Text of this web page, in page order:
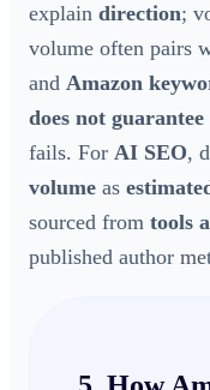
explain direction;
volume often pairs
and Amazon
does not guarantee
fails. For AI SEO,
volume as
sourced from tools
published author